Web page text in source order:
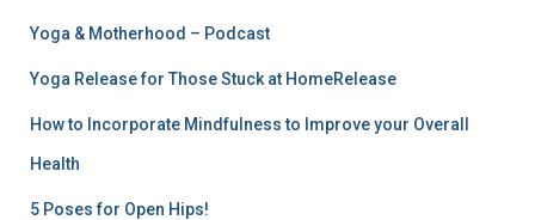
Yoga & Motherhood – Podcast
Yoga Release for Those Stuck at HomeRelease
How to Incorporate Mindfulness to Improve your Overall
Health
5 Poses for Open Hips!